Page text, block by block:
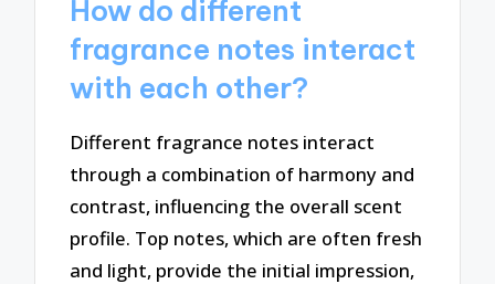
How do different
fragrance notes interact
with each other?
Different fragrance notes interact
through a combination of harmony and
contrast, influencing the overall scent
profile. Top notes, which are often fresh
and light, provide the initial impression,